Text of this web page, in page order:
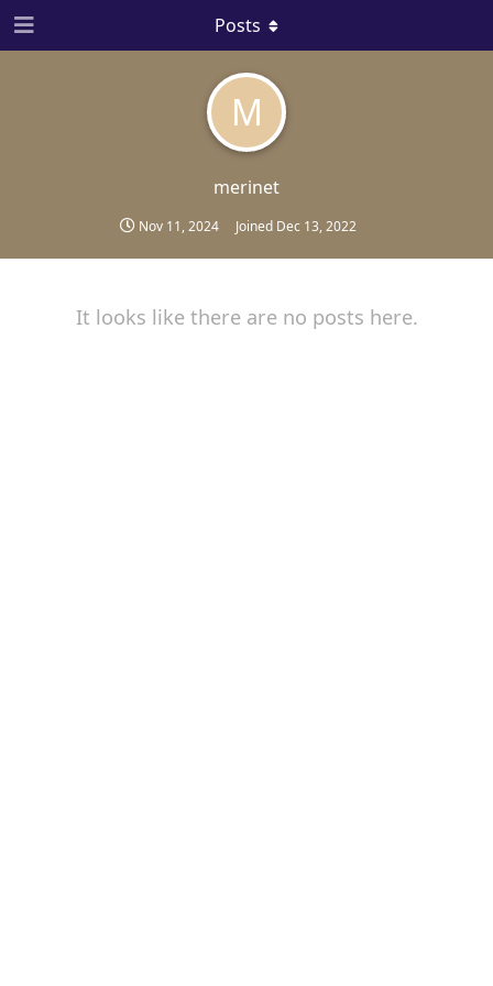
M
merinet
Nov 11, 2024 Joined Dec 13, 2022
Posts
It looks like there are no posts here.